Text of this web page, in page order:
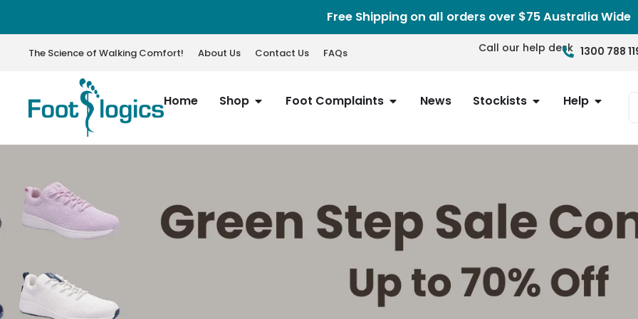
Free Shipping on all orders over $75 Australia Wide
The Science of Walking Comfort! About Us Contact Us FAQs Call our help desk 1300 788
Home Shop Foot Complaints News Stockists Help